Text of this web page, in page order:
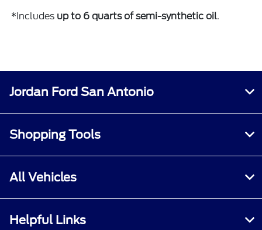
*Includes up to 6 quarts of semi-synthetic oil.
Jordan Ford San Antonio
Shopping Tools
All Vehicles
Helpful Links